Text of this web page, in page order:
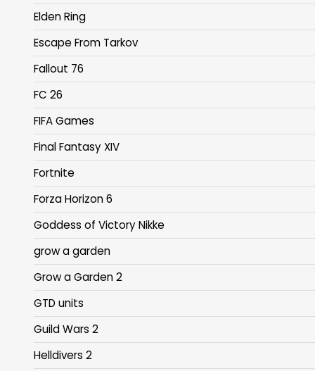
Elden Ring
Escape From Tarkov
Fallout 76
FC 26
FIFA Games
Final Fantasy XIV
Fortnite
Forza Horizon 6
Goddess of Victory Nikke
grow a garden
Grow a Garden 2
GTD units
Guild Wars 2
Helldivers 2